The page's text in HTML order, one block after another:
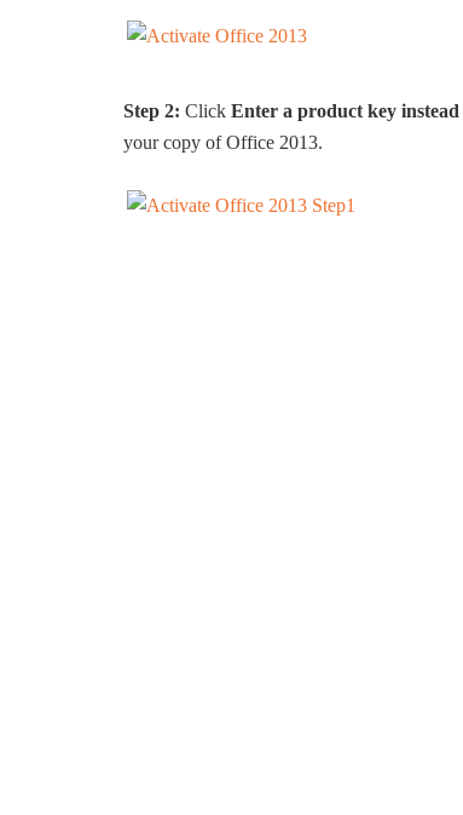
Step 2: Click Enter a product key instead
your copy of Office 2013.